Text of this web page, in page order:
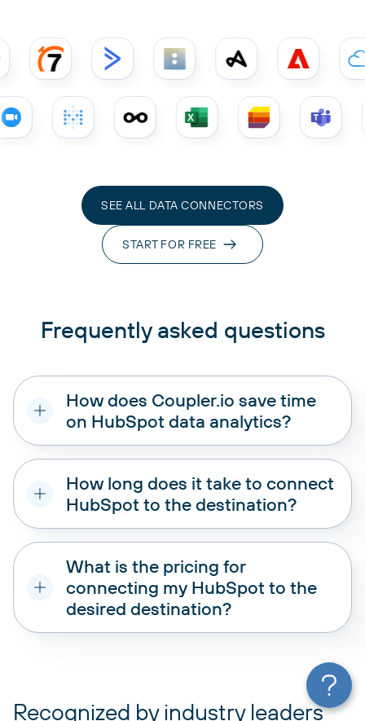
SEE ALL DATA CONNECTORS
START FOR FREE
Frequently asked questions
How does Coupler.io save time
on HubSpot data analytics?
How long does it take to connect
HubSpot to the destination?
What is the pricing for
connecting my HubSpot to the
desired destination?
Recognized by industry leaders